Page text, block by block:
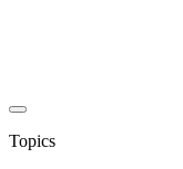
Topics